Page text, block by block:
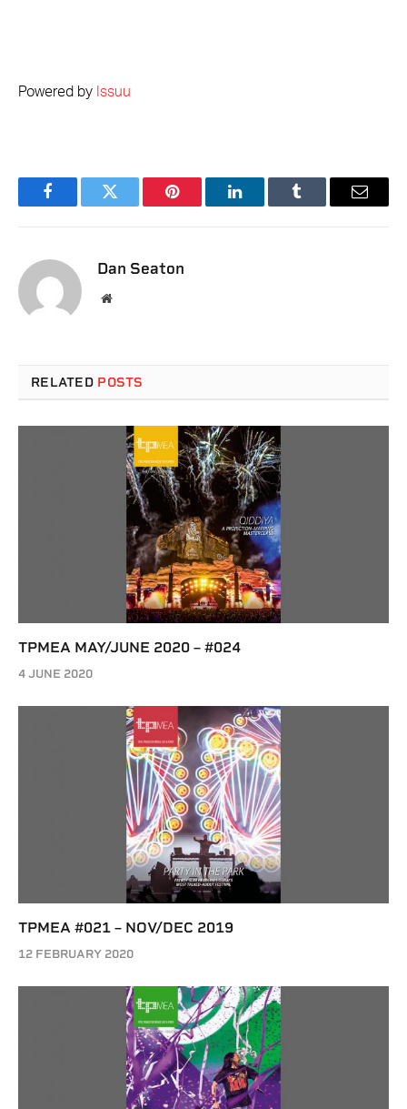
Powered by Issuu
FacebookTwitter Pinterest LinkedInTumblr Email
Dan Seaton
Website
RELATED POSTS
TPMEA MAY/JUNE 2020 – #024
4 JUNE 2020
TPMEA #021 – NOV/DEC 2019
12 FEBRUARY 2020